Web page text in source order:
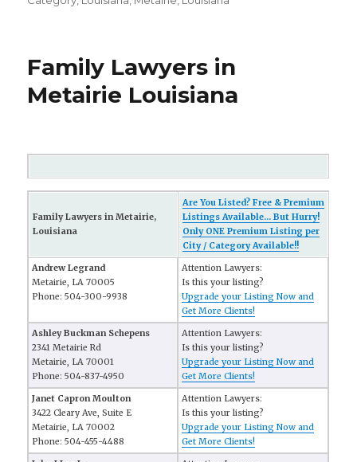
Family Lawyers in
Metairie Louisiana
Family Lawyers in Metairie,
Louisiana
Are You Listed? Free & Premium
Listings Available... But Hurry!
Only ONE Premium Listing per
City / Category Available!!
Andrew Legrand
Metairie, LA 70005
Phone: 504-300-9938
Attention Lawyers:
Is this your listing?
Upgrade your Listing Now and
Get More Clients!
Ashley Buckman Schepens
2341 Metairie Rd
Metairie, LA 70001
Phone: 504-837-4950
Attention Lawyers:
Is this your listing?
Upgrade your Listing Now and
Get More Clients!
Janet Capron Moulton
3422 Cleary Ave, Suite E
Metairie, LA 70002
Phone: 504-455-4488
Attention Lawyers:
Is this your listing?
Upgrade your Listing Now and
Get More Clients!